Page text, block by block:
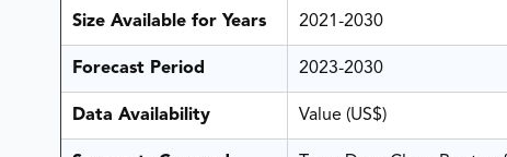
Size Available for Years 2021-2030
Forecast Period 2023-2030
Data Availability Value (US$)